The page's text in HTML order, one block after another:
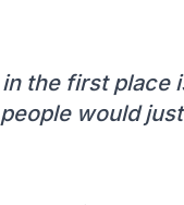
the first place
would